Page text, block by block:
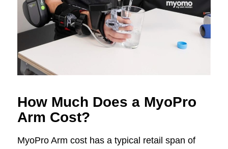
How Much Does a MyoPro
Arm Cost?
MyoPro Arm cost has a typical retail span of